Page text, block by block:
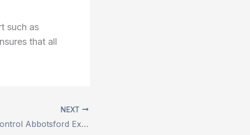
such as
that all
NEXT
Best Pest Control Abbotsford Expert Solutions for Effective Home Protection